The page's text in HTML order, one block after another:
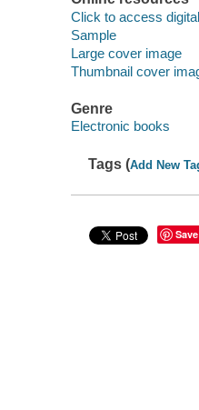
Click to access
Sample
Large cover image
Thumbnail cover
Genre
Electronic books
Tags (Add New
Save